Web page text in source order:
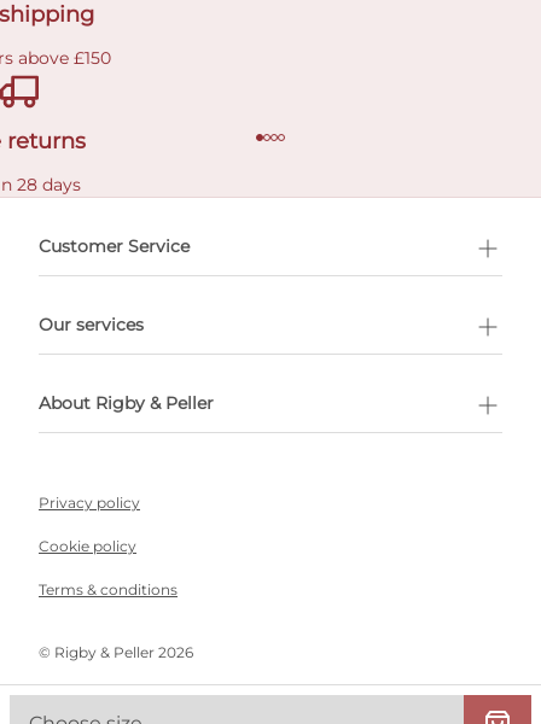
above £150
returns
28 days
Customer Service
Our services
About Rigby & Peller
Privacy policy
Cookie policy
Terms & conditions
©️ Rigby & Peller 2026